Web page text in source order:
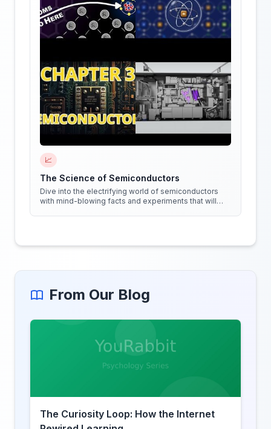
📈
The Science of Semiconductors
Dive into the electrifying world of semiconductors
with mind-blowing facts and experiments that will
From Our Blog
The Curiosity Loop: How the Internet